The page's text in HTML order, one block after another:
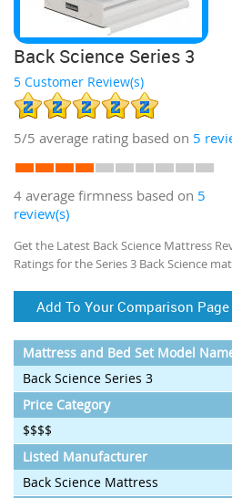
Back Science Series 3
5 Customer Review(s)
5/5 average rating based on 5
4 average firmness based on 5
review(s)
Get the Latest Back Science Mattress
Ratings for the Series 3 Back Science
Add To Your Comparison Page
Mattress and Bed Set Model
Back Science Series 3
Price Category
$$$$
Listed Manufacturer
Back Science Mattress